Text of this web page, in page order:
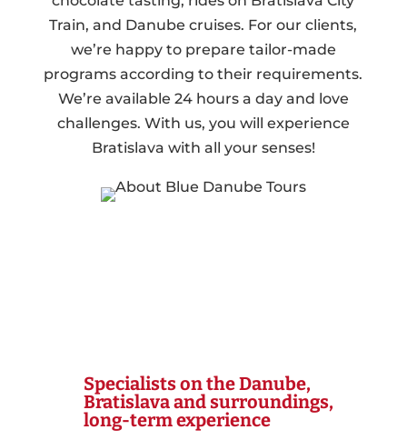
Train, and Danube cruises. For our clients,
we’re happy to prepare tailor-made
programs according to their requirements.
We’re available 24 hours a day and love
challenges. With us, you will experience
Bratislava with all your senses!
Specialists on the Danube,
Bratislava and surroundings,
long-term experience